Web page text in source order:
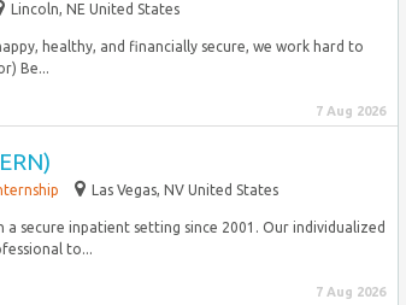
Lincoln, NE United States
healthy, and financially secure, we work hard to
Be...
7 Aug 2026
Las Vegas, NV United States
secure inpatient setting since 2001. Our individualized
to...
7 Aug 2026